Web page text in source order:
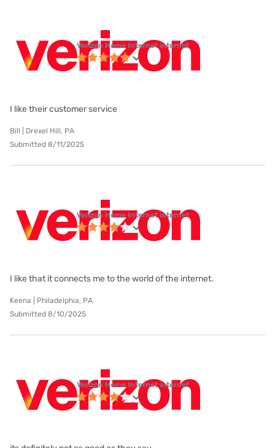
Verizon Home Internet internet
I like their customer service
Bill | Drexel Hill, PA
Submitted 8/11/2025
Verizon Home Internet internet
I like that it connects me to the world of the internet.
Keena | Philadelphia, PA
Submitted 8/10/2025
Verizon Home Internet internet